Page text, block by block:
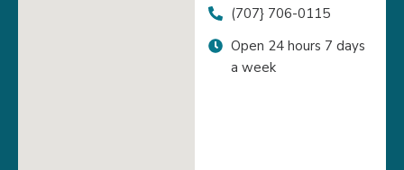
(707} 706-0115
Open 24 hours 7 days
a week